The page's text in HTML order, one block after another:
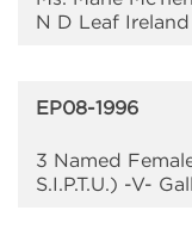
N D Leaf
EP08-1996
3 Named
S.I.P.T.U.) -V-